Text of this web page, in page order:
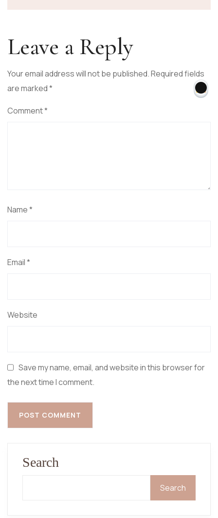
Leave a Reply
Your email address will not be published.Required fields
are marked*
Comment*
Name*
Email*
Website
Save my name, email, and website in this browser for
the next time I comment.
Search
Search